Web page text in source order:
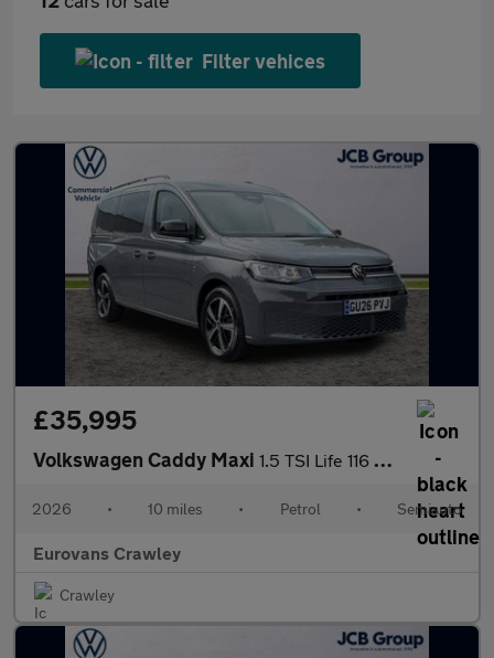
Filter vehices
£35,995
Volkswagen Caddy Maxi 1.5 TSI Life 116 5dr DSG [Tech Pack]
2026 • 10 miles • Petrol • Semiauto
Eurovans Crawley
Crawley